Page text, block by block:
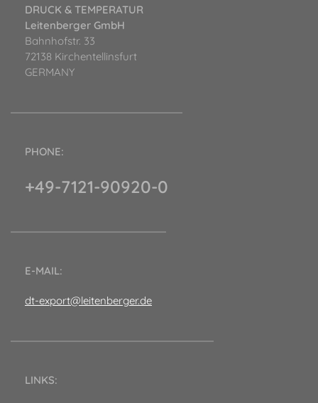
DRUCK & TEMPERATUR
Leitenberger GmbH
Bahnhofstr. 33
72138 Kirchentellinsfurt
GERMANY
PHONE:
+49-7121-90920-0
E-MAIL:
dt-export@leitenberger.de
LINKS: